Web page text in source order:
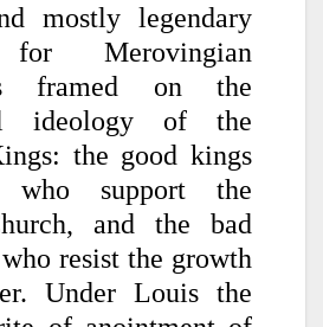
mostly legendary
Merovingian
framed on the
ideology of the
the good kings
who support the
and the bad
resist the growth
Under Louis the